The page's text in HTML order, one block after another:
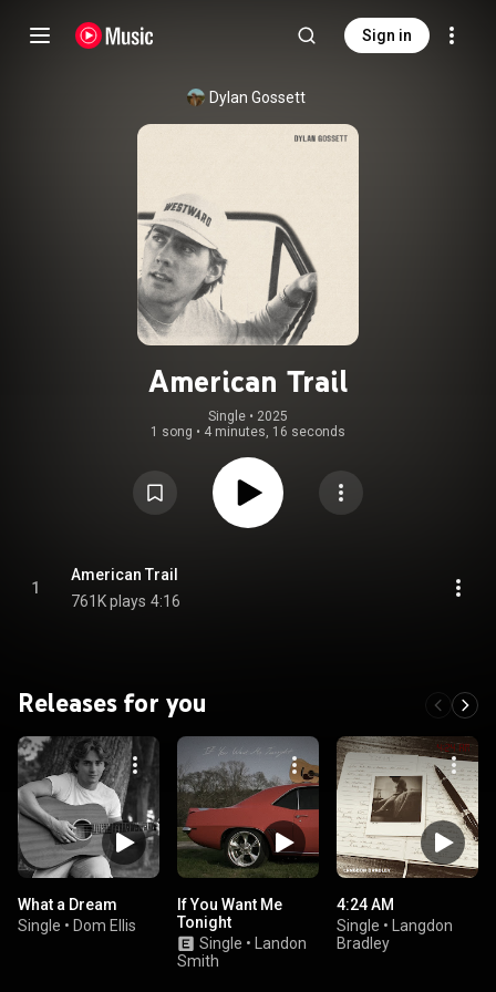
Sign in
Dylan Gossett
American Trail
Single • 2025
1 song • 4 minutes, 16 seconds
1
American Trail
761K plays 4:16
Releases for you
What a Dream
Single • Dom Ellis
If You Want Me
Tonight
Single •
Landon
Smith
4:24 AM
Single •
Langdon
Bradley